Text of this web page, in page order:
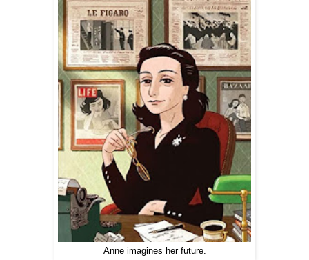
Anne imagines her future.